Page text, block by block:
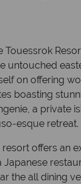
Touessrok
untouched
on offering
boasting
a private
esque retreat.
offers an
Japanese
the all dining